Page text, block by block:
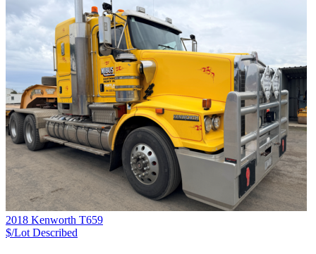
2018 Kenworth T659
$/Lot Described